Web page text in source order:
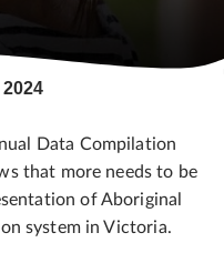
Data Compilation
that more needs to be
of Aboriginal
system in Victoria.